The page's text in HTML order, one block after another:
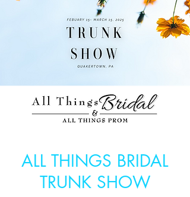
ALL THINGS BRIDAL
TRUNK SHOW